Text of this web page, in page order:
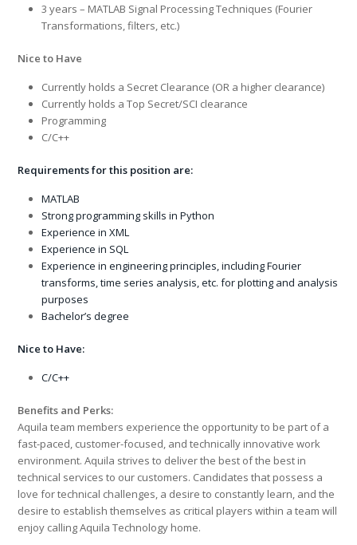
3 years – MATLAB Signal Processing Techniques (Fourier
Transformations, filters, etc.)
Nice to Have
Currently holds a Secret Clearance (OR a higher clearance)
Currently holds a Top Secret/SCI clearance
Programming
C/C++
Requirements for this position are:
MATLAB
Strong programming skills in Python
Experience in XML
Experience in SQL
Experience in engineering principles, including Fourier
transforms, time series analysis, etc. for plotting and analysis
purposes
Bachelor’s degree
Nice to Have:
C/C++
Benefits and Perks:
Aquila team members experience the opportunity to be part of a
fast-paced, customer-focused, and technically innovative work
environment. Aquila strives to deliver the best of the best in
technical services to our customers. Candidates that possess a
love for technical challenges, a desire to constantly learn, and the
desire to establish themselves as critical players within a team will
enjoy calling Aquila Technology home.